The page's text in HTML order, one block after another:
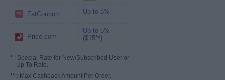
FatCoupon Up to 8%
Price.com
Up to 5%
($15**)
* : Special Rate for New/Subscribed User or
Up To Rate.
** : Max Cashback Amount Per Order.